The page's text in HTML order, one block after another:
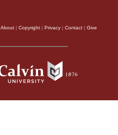
About | Copyright | Privacy | Contact | Give